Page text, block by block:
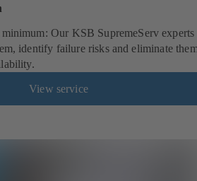
Our KSB SupremeServ
identify failure risks and eliminate
View service